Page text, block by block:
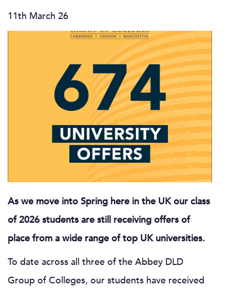
11th March 26
As we move into Spring here in the UK our class
of 2026 students are still receiving offers of
place from a wide range of top UK universities.
To date across all three of the Abbey DLD
Group of Colleges, our students have received